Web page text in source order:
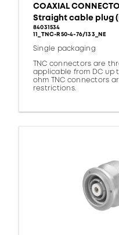
COAXIAL
Straight cable plug
84031534
11_TNC-R50-4-76/133_NE
Single packaging
TNC connectors are
applicable from DC up
ohm TNC connectors
restrictions.